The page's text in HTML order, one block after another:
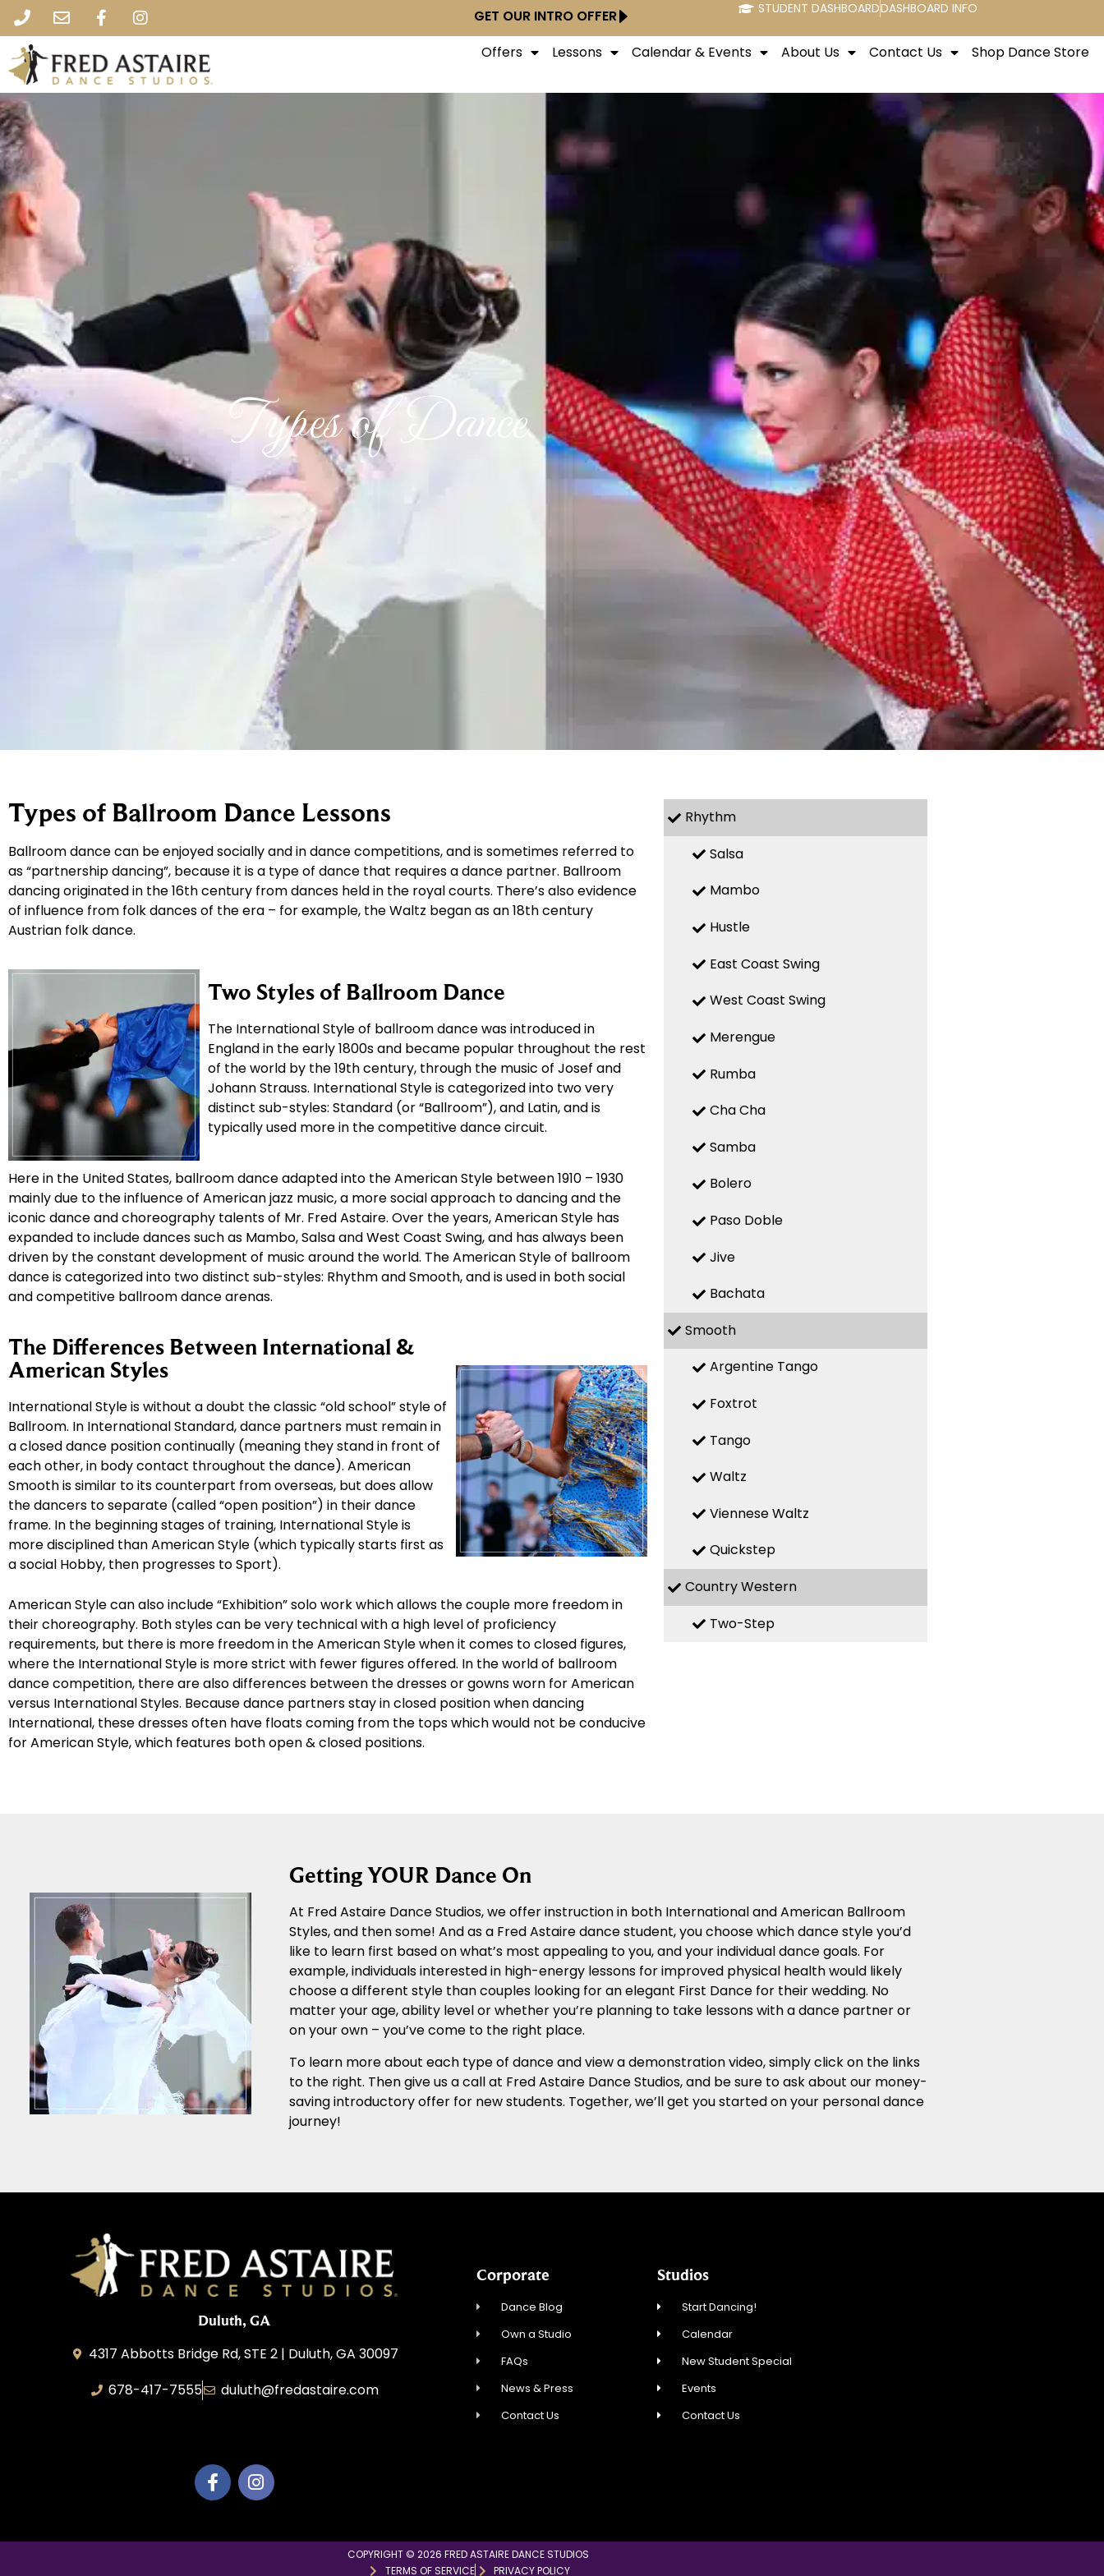
GET OUR INTRO OFFER STUDENT DASHBOARDDASHBOARD INFO
Offers Lessons Calendar & Events About Us Contact Us Shop Dance Store
Types of Dance
Types of Ballroom Dance Lessons
Ballroom dance can be enjoyed socially and in dance competitions, and is sometimes referred to
as “partnership dancing”, because it is a type of dance that requires a dance partner. Ballroom
dancing originated in the 16th century from dances held in the royal courts. There’s also evidence
of influence from folk dances of the era – for example, the Waltz began as an 18th century
Austrian folk dance.
Two Styles of Ballroom Dance
The International Style of ballroom dance was introduced in
England in the early 1800s and became popular throughout the rest
of the world by the 19th century, through the music of Josef and
Johann Strauss. International Style is categorized into two very
distinct sub-styles: Standard (or “Ballroom”), and Latin, and is
typically used more in the competitive dance circuit.
Here in the United States, ballroom dance adapted into the American Style between 1910 – 1930
mainly due to the influence of American jazz music, a more social approach to dancing and the
iconic dance and choreography talents of Mr. Fred Astaire. Over the years, American Style has
expanded to include dances such as Mambo, Salsa and West Coast Swing, and has always been
driven by the constant development of music around the world. The American Style of ballroom
dance is categorized into two distinct sub-styles: Rhythm and Smooth, and is used in both social
and competitive ballroom dance arenas.
The Differences Between International &
American Styles
International Style is without a doubt the classic “old school” style of
Ballroom. In International Standard, dance partners must remain in
a closed dance position continually (meaning they stand in front of
each other, in body contact throughout the dance). American
Smooth is similar to its counterpart from overseas, but does allow
the dancers to separate (called “open position”) in their dance
frame. In the beginning stages of training, International Style is
more disciplined than American Style (which typically starts first as
a social Hobby, then progresses to Sport).
American Style can also include “Exhibition” solo work which allows the couple more freedom in
their choreography. Both styles can be very technical with a high level of proficiency
requirements, but there is more freedom in the American Style when it comes to closed figures,
where the International Style is more strict with fewer figures offered. In the world of ballroom
dance competition, there are also differences between the dresses or gowns worn for American
versus International Styles. Because dance partners stay in closed position when dancing
International, these dresses often have floats coming from the tops which would not be conducive
for American Style, which features both open & closed positions.
Rhythm
Salsa
Mambo
Hustle
East Coast Swing
West Coast Swing
Merengue
Rumba
Cha Cha
Samba
Bolero
Paso Doble
Jive
Bachata
Smooth
Argentine Tango
Foxtrot
Tango
Waltz
Viennese Waltz
Quickstep
Country Western
Two-Step
Getting YOUR Dance On
At Fred Astaire Dance Studios, we offer instruction in both International and American Ballroom
Styles, and then some! And as a Fred Astaire dance student, you choose which dance style you’d
like to learn first based on what’s most appealing to you, and your individual dance goals. For
example, individuals interested in high-energy lessons for improved physical health would likely
choose a different style than couples looking for an elegant First Dance for their wedding. No
matter your age, ability level or whether you’re planning to take lessons with a dance partner or
on your own – you’ve come to the right place.
To learn more about each type of dance and view a demonstration video, simply click on the links
to the right. Then give us a call at Fred Astaire Dance Studios, and be sure to ask about our money-
saving introductory offer for new students. Together, we’ll get you started on your personal dance
journey!
Duluth, GA
4317 Abbotts Bridge Rd, STE 2 | Duluth, GA 30097
678-417-7555
duluth@fredastaire.com
Corporate
Dance Blog
Own a Studio
FAQs
News & Press
Contact Us
Studios
Start Dancing!
Calendar
New Student Special
Events
Contact Us
COPYRIGHT © 2026 FRED ASTAIRE DANCE STUDIOS
TERMS OF SERVICE
PRIVACY POLICY